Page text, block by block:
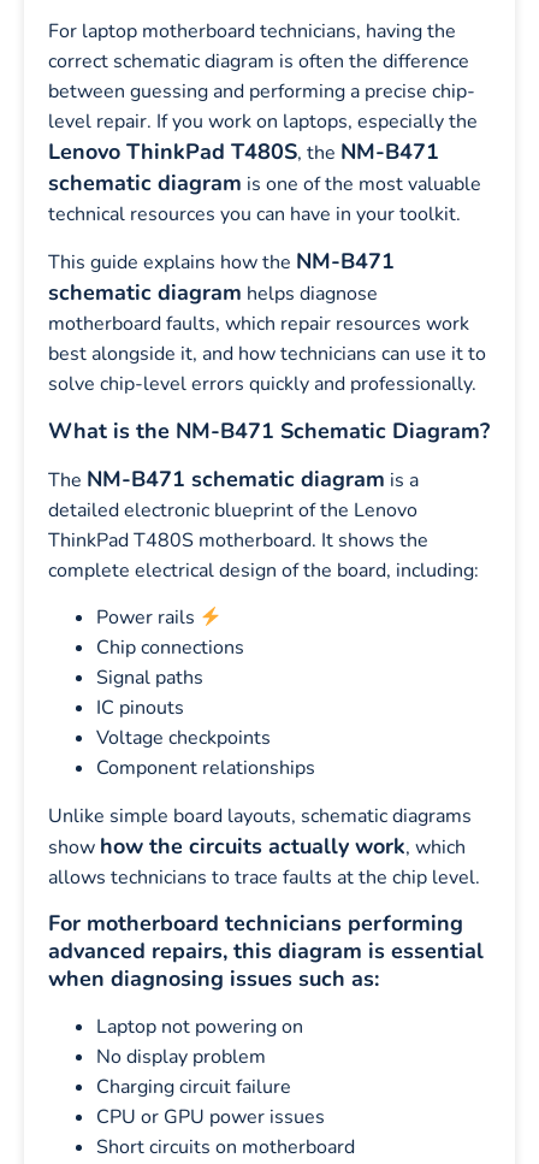
For laptop motherboard technicians, having the
correct schematic diagram is often the difference
between guessing and performing a precise chip-
level repair. If you work on laptops, especially the
Lenovo ThinkPad T480S, the NM-B471
schematic diagram is one of the most valuable
technical resources you can have in your toolkit.
This guide explains how the NM-B471
schematic diagram helps diagnose
motherboard faults, which repair resources work
best alongside it, and how technicians can use it to
solve chip-level errors quickly and professionally.
What is the NM-B471 Schematic Diagram?
The NM-B471 schematic diagram is a
detailed electronic blueprint of the Lenovo
ThinkPad T480S motherboard. It shows the
complete electrical design of the board, including:
Power rails
Chip connections
Signal paths
IC pinouts
Voltage checkpoints
Component relationships
Unlike simple board layouts, schematic diagrams
show how the circuits actually work, which
allows technicians to trace faults at the chip level.
For motherboard technicians performing
advanced repairs, this diagram is essential
when diagnosing issues such as:
Laptop not powering on
No display problem
Charging circuit failure
CPU or GPU power issues
Short circuits on motherboard